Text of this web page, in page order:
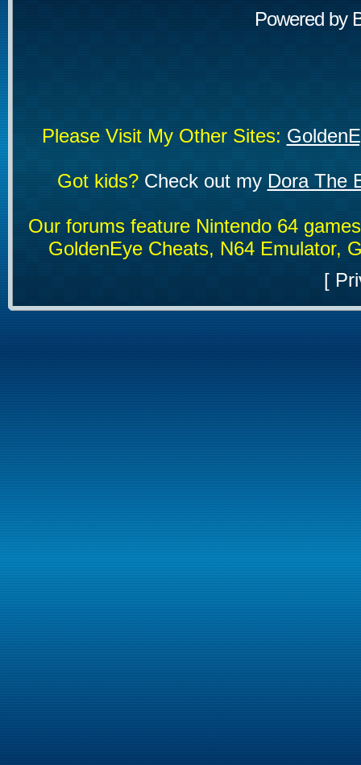
Powered by
Please Visit My Other Sites:
Got kids?Check out my Dora The
Our forums feature Nintendo 64
GoldenEye Cheats, N64 Emulator,
[